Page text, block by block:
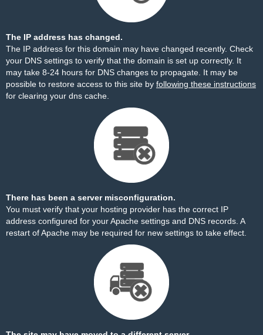
The IP address has changed.
The IP address for this domain may have changed recently. Check
your DNS settings to verify that the domain is set up correctly. It
may take 8-24 hours for DNS changes to propagate. It may be
possible to restore access to this site by following these instructions
for clearing your dns cache.
There has been a server misconfiguration.
You must verify that your hosting provider has the correct IP
address configured for your Apache settings and DNS records. A
restart of Apache may be required for new settings to take effect.